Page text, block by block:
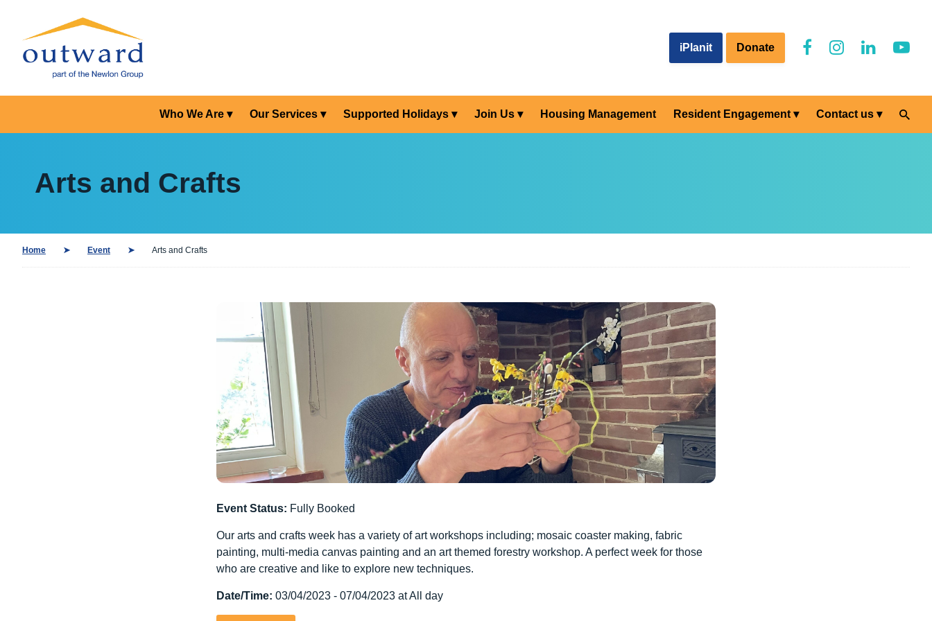
iPlanit Donate
Who We Are Our Services Supported Holidays Join Us Housing Management Resident Engagement Contact us
Arts and Crafts
Home Event Arts and Crafts
Event Status: Fully Booked
Our arts and crafts week has a variety of art workshops including; mosaic coaster making, fabric
painting, multi-media canvas painting and an art themed forestry workshop. A perfect week for those
who are creative and like to explore new techniques.
Date/Time: 03/04/2023 - 07/04/2023 at All day